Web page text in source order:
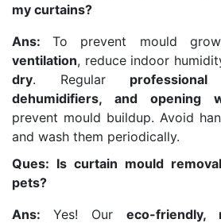
my curtains?
Ans:To prevent mould
ventilation, reduce indoor
dry. Regular
dehumidifiers, and opening
prevent mould buildup. Avoid
and wash them periodically.
Ques: Is curtain mould
pets?
Ans: Yes! Our eco-friendly,